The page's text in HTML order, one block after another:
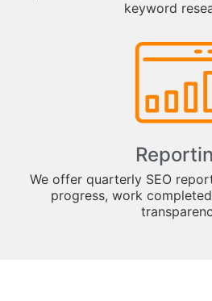
keyword
We offer quarterly SEO
progress, work